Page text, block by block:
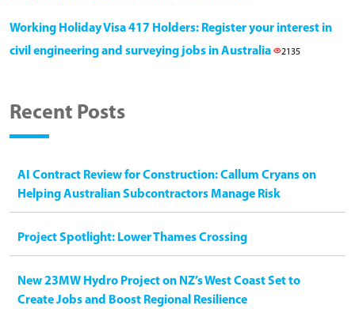
Working Holiday Visa 417 Holders: Register your interest in
civil engineering and surveying jobs in Australia
2135
Recent Posts
AI Contract Review for Construction: Callum Cryans on
Helping Australian Subcontractors Manage Risk
Project Spotlight: Lower Thames Crossing
New 23MW Hydro Project on NZ’s West Coast Set to
Create Jobs and Boost Regional Resilience